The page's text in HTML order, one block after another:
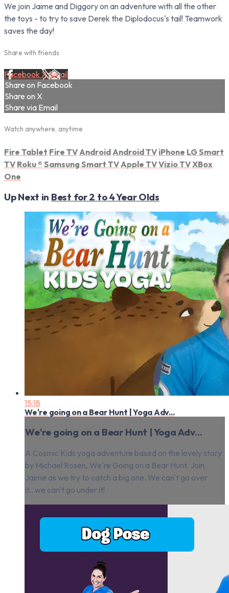
We join Jaime and Diggory on an adventure with all the other
the toys - to try to save Derek the Diplodocus's tail! Teamwork
saves the day!
Share with friends
Facebook XEmail
Share on Facebook
Share on X
Share via Email
Watch anywhere, anytime
Fire Tablet Fire TV Android Android TV iPhone LG Smart
TV Roku ® Samsung Smart TV Apple TVVizio TVXBox
One
Up Next in Best for 2 to 4 Year Olds
15:18
We're going on a Bear Hunt | Yoga Adv...
We're going on a Bear Hunt | Yoga Adv...
A Cosmic Kids yoga adventure based on the lovely story
by Michael Rosen, We're Going on a Bear Hunt. Join
Jaime as we try to catch a big one. We can't go over
it...we can't go under it!